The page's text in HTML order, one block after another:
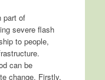
part of
severe flash
to people,
can be
change. Firstly,